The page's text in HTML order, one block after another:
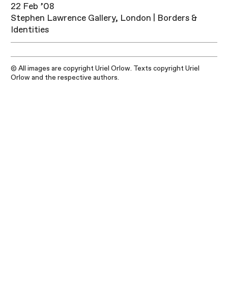
22 Feb ’08
Stephen Lawrence Gallery, London | Borders &
Identities
© All images are copyright Uriel Orlow. Texts copyright Uriel
Orlow and the respective authors.